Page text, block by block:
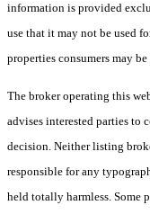
information is provided
use that it may not be used
properties consumers may
The broker operating this
advises interested parties to
decision. Neither listing
responsible for any
held totally harmless. Some